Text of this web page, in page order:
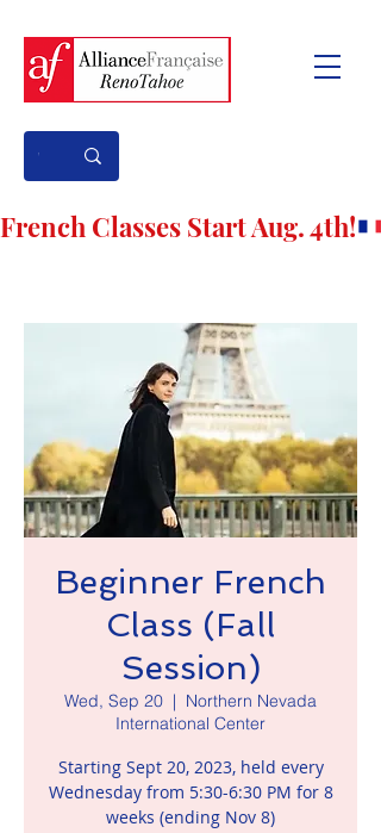
French Classes Start Aug. 4th!
Beginner French
Class (Fall
Session)
Wed, Sep 20
  |
Northern Nevada
International Center
Starting Sept 20, 2023, held every
Wednesday from 5:30-6:30 PM for 8
weeks (ending Nov 8)